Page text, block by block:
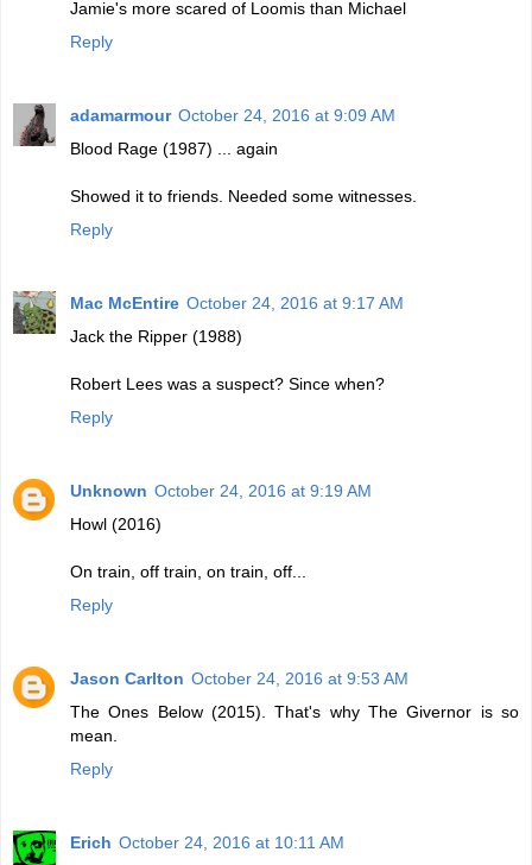
Jamie's more scared of Loomis than Michael
Reply
adamarmour October 24, 2016 at 9:09 AM
Blood Rage (1987) ... again
Showed it to friends. Needed some witnesses.
Reply
Mac McEntire October 24, 2016 at 9:17 AM
Jack the Ripper (1988)
Robert Lees was a suspect? Since when?
Reply
Unknown October 24, 2016 at 9:19 AM
Howl (2016)
On train, off train, on train, off...
Reply
Jason Carlton October 24, 2016 at 9:53 AM
The Ones Below (2015). That's why The Givernor is so
mean.
Reply
Erich October 24, 2016 at 10:11 AM